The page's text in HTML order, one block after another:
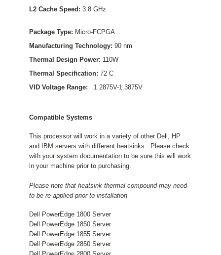
L2 Cache Speed: 3.8 GHz
Package Type: Micro-FCPGA
Manufacturing Technology: 90 nm
Thermal Design Power: 110W
Thermal Specification: 72 C
VID Voltage Range:
1.2875V-1.3875V
Compatible Systems
This processor will work in a variety of other Dell, HP
and IBM servers with different heatsinks. Please check
with your system documentation to be sure this will work
in your machine prior to purchasing.
Please note that heatsink thermal compound may need
to be re-applied prior to installation
Dell PowerEdge 1800 Server
Dell PowerEdge 1850 Server
Dell PowerEdge 1855 Server
Dell PowerEdge 2850 Server